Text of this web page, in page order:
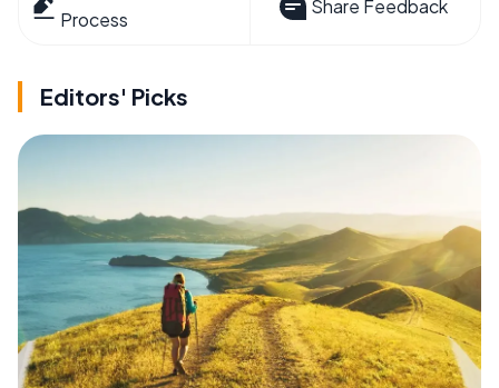
Process
Share Feedback
Editors' Picks